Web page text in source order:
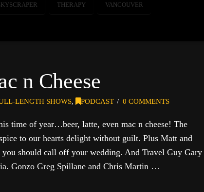
THERAPY VANCOUVER
n Cheese
LENGTH SHOWS, PODCAST 0 COMMENTS
time of year…beer, latte, even mac n cheese! The
to our hearts delight without guilt. Plus Matt and
you should call off your wedding. And Travel Guy Gary
Gonzo Greg Spillane and Chris Martin …